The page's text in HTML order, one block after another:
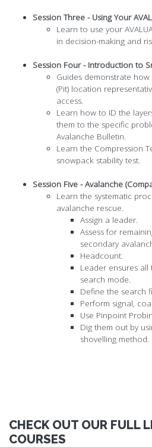
Session Three - Using Your
Learn to use your
in decision-making and
Session Four - Introduction to
Guides demonstrate
(Pit) location
access.
Learn how to ID the
them to the specific
Avalanche Bulletin.
Learn the Compression
snowpack stability test.
Session Five - Avalanche
Learn the systematic
avalanche rescue.
Assign a leader.
Assess for
secondary
Headcount.
Leader ensures
search mode.
Define the search
Perform signal,
Use Pinpoint
Dig them out by
shovelling method.
CHECK OUT OUR FULL
COURSES